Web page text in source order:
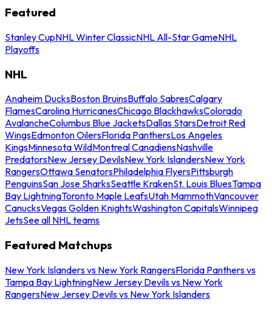
Featured
Stanley CupNHL Winter ClassicNHL All-Star GameNHL
Playoffs
NHL
Anaheim DucksBoston BruinsBuffalo SabresCalgary
FlamesCarolina HurricanesChicago BlackhawksColorado
AvalancheColumbus Blue JacketsDallas StarsDetroit Red
WingsEdmonton OilersFlorida PanthersLos Angeles
KingsMinnesota WildMontreal CanadiensNashville
PredatorsNew Jersey DevilsNew York IslandersNew York
RangersOttawa SenatorsPhiladelphia FlyersPittsburgh
PenguinsSan Jose SharksSeattle KrakenSt. Louis BluesTampa
Bay LightningToronto Maple LeafsUtah MammothVancouver
CanucksVegas Golden KnightsWashington CapitalsWinnipeg
JetsSee all NHL teams
Featured Matchups
New York Islanders vs New York RangersFlorida Panthers vs
Tampa Bay LightningNew Jersey Devils vs New York
RangersNew Jersey Devils vs New York Islanders